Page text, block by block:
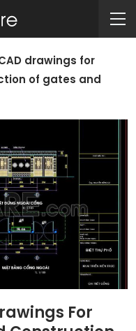
drawings for
of gates and
For